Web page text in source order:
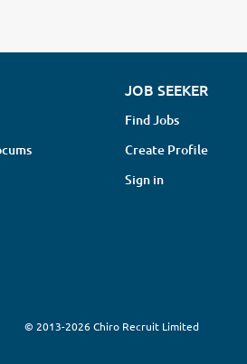
JOB SEEKER
Find Jobs
Create Profile
Sign in
© 2013-2026 Chiro Recruit Limited